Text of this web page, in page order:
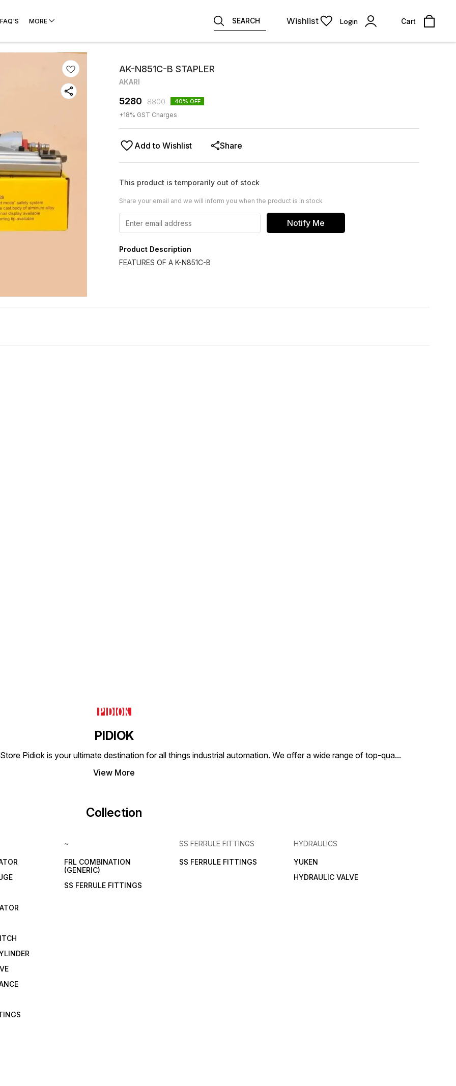
FAQ'S MORE SEARCH Wishlist Login Cart
AK-N851C-B STAPLER
AKARI
5280 8800 40% OFF
+18% GST Charges
Add to Wishlist Share
This product is temporarily out of stock
Share your email and we will inform you when the product is in stock
Notify Me
Product Description
FEATURES OF A K-N851C-B
PIDIOK
Pidiok is your ultimate destination for all things industrial automation. We offer a wide range of top-qua...
View More
Collection
~
FRL COMBINATION
(GENERIC)
SS FERRULE FITTINGS
SS FERRULE FITTINGS
SS FERRULE FITTINGS
HYDRAULICS
YUKEN
HYDRAULIC VALVE